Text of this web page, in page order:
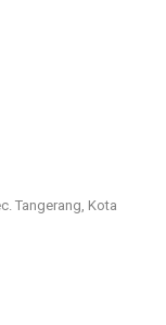
Tangerang, Kota